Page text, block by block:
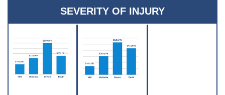
SEVERITY OF INJURY